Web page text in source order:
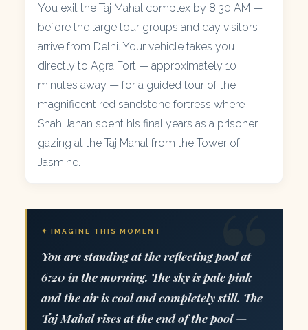
You exit the Taj Mahal complex by 8:30 AM —
before the large tour groups and day visitors
arrive from Delhi. Your vehicle takes you
directly to Agra Fort — approximately 10
minutes away — for a guided tour of the
magnificent red sandstone fortress where
Shah Jahan spent his final years as a prisoner,
gazing at the Taj Mahal from the Tower of
Jasmine.
✦ IMAGINE THIS MOMENT
You are standing at the reflecting pool at
6:20 in the morning. The sky is pale pink
and the air is cool and completely still. The
Taj Mahal rises at the end of the pool —